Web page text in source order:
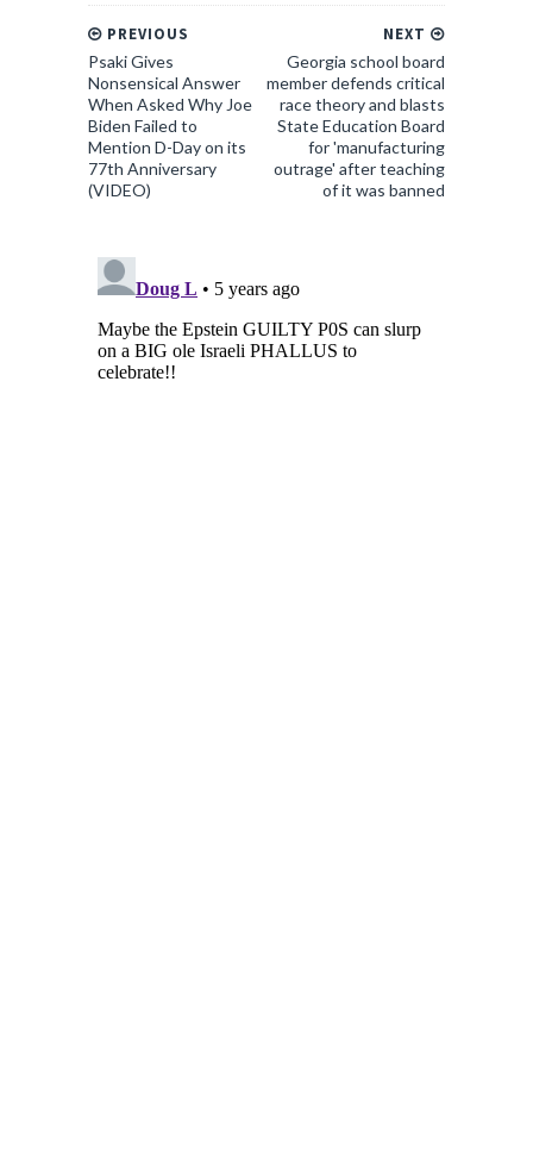
NEXT
Georgia school board
member defends critical
race theory and blasts
State Education Board
for 'manufacturing
outrage' after teaching
of it was banned
PREVIOUS
Psaki Gives
Nonsensical Answer
When Asked Why Joe
Biden Failed to
Mention D-Day on its
77th Anniversary
(VIDEO)